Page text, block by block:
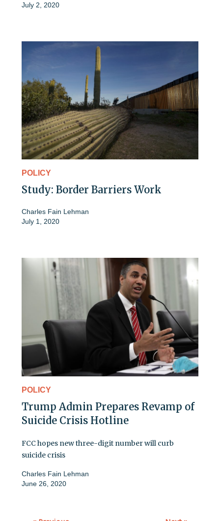
July 2, 2020
POLICY
Study: Border Barriers Work
Charles Fain Lehman
July 1, 2020
POLICY
Trump Admin Prepares Revamp of
Suicide Crisis Hotline
FCC hopes new three-digit number will curb
suicide crisis
Charles Fain Lehman
June 26, 2020